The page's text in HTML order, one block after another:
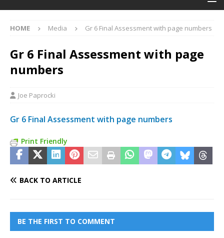
HOME Media Gr 6 Final Assessment with page numbers
Gr 6 Final Assessment with page
numbers
Joe Paprocki
Gr 6 Final Assessment with page numbers
Print Friendly
BACK TO ARTICLE
BE THE FIRST TO COMMENT